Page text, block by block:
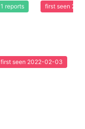
1 reports first seen
first seen 2022-02-03